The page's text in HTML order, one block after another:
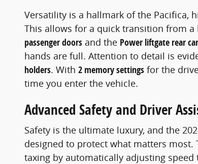
Versatility is a hallmark of the Pacifica,
This allows for a quick transition from
passenger doors and the Power liftgate rear
hands are full. Attention to detail is
holders. With 2 memory settings for the
time you enter the vehicle.
Advanced Safety and Driver
Safety is the ultimate luxury, and the
designed to protect what matters most.
taxing by automatically adjusting